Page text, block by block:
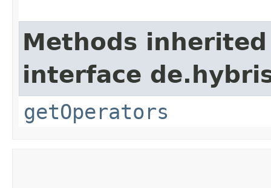
Methods
interface
getOperators